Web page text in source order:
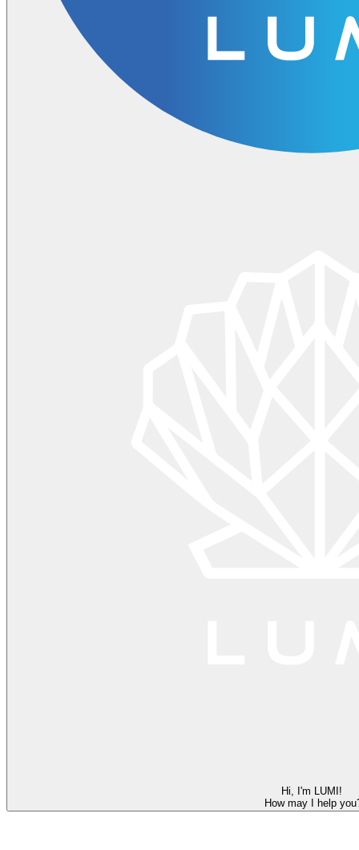
Hi, I'm LUMI!
How may I help